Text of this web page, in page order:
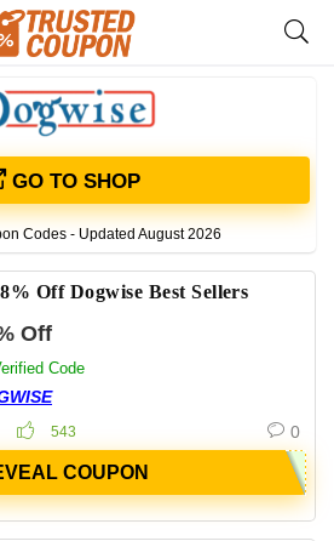
GO TO SHOP
Codes - Updated August 2026
Off Dogwise Best Sellers
Off
Code
543 0
COUPON